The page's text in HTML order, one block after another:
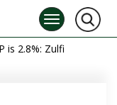
is 2.8%: Zulfi